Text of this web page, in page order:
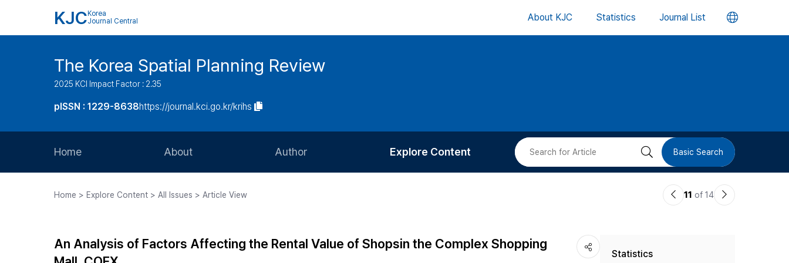
KJC Korea
Journal Central
About KJC Statistics Journal List 언
버
The Korea Spatial Planning Review
2025 KCI Impact Factor : 2.35
pISSN : 1229-8638https://journal.kci.go.kr/krihs
Home About
Journal Staff
Author
Article Processing Charge
Explore Content
Most Cited
검 Basic Search
Home > Explore Content > All Issues > Article View
이11 of 14
다
An Analysis of Factors Affecting the Rental Value of Shopsin the Complex Shopping
Statistics